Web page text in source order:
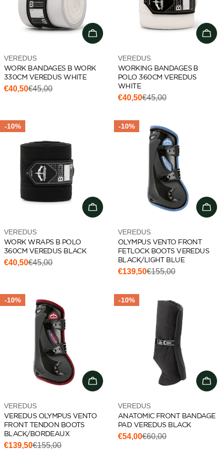
Add to cart
Vendor:
VEREDUS
WORK BANDAGES B WORK
330CM VEREDUS WHITE
Sale
€40,50
Regular€45,00
Vendor:
VEREDUS
WORKING BANDAGES B
POLO 360CM VEREDUS
WHITE
Sale
€40,50
Regular€45,00
-10%
Choose options
Vendor:
VEREDUS
WORK WRAPS B POLO
360CM VEREDUS BLACK
Sale
€40,50
Regular€45,00
-10%
Vendor:
VEREDUS
OLYMPUS VENTO FRONT
FETLOCK BOOTS VEREDUS
BLACK/LIGHT BLUE
Sale
€139,50
Regular€155,00
-10%
Choose options
Vendor:
VEREDUS
VEREDUS OLYMPUS VENTO
FRONT TENDON BOOTS
BLACK/BORDEAUX
Sale
€139,50
Regular€155,00
-10%
Vendor:
VEREDUS
ANATOMIC FRONT BANDAGE
PAD VEREDUS BLACK
Sale
€54,00
Regular€60,00